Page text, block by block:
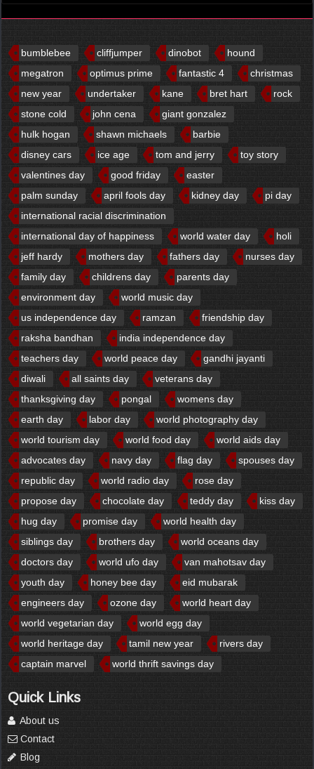
bumblebee cliffjumper dinobot
hound
megatron
optimus prime fantastic 4
christmas
new year
undertaker kane bret hart
rock
stone cold
john cena
giant gonzalez
hulk hogan
shawn michaels
barbie
disney cars
ice age tom and jerry
toy story
valentines day
good friday
easter
palm sunday
april fools day kidney day
pi day
international racial discrimination
international day of happiness
world water day
holi
jeff hardy
mothers day fathers day
nurses day
family day
childrens day
parents day
environment day
world music day
us independence day
ramzan
friendship day
raksha bandhan
india independence day
teachers day
world peace day
gandhi jayanti
diwali
all saints day
veterans day
thanksgiving day
pongal
womens day
earth day
labor day
world photography day
world tourism day
world food day
world aids day
advocates day
navy day flag day
spouses day
republic day
world radio day
rose day
propose day
chocolate day teddy day
kiss day
hug day
promise day
world health day
siblings day
brothers day
world oceans day
doctors day
world ufo day
van mahotsav day
youth day
honey bee day
eid mubarak
engineers day
ozone day
world heart day
world vegetarian day
world egg day
world heritage day
tamil new year
rivers day
captain marvel
world thrift savings day
Quick Links
About us
Contact
Blog